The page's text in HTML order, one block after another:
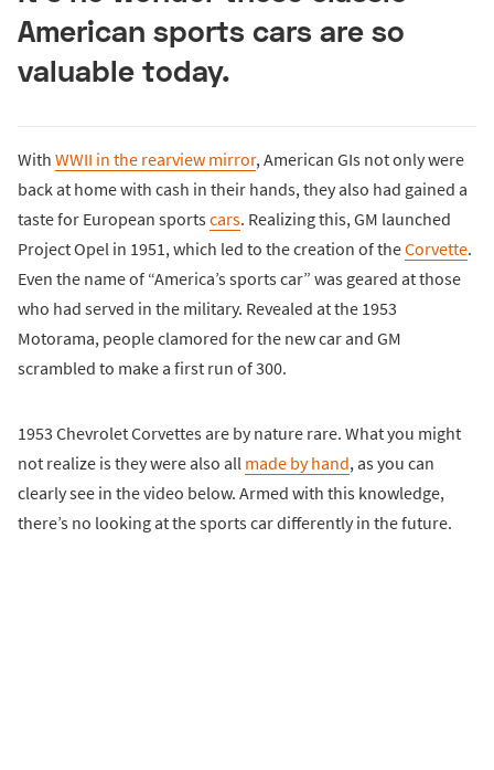
American sports cars are so
valuable today.
With WWII in the rearview mirror, American GIs not only were
back at home with cash in their hands, they also had gained a
taste for European sportscars. Realizing this, GM launched
Project Opel in 1951, which led to the creation of theCorvette.
Even the name of “America’s sports car” was geared at those
who had served in the military. Revealed at the 1953
Motorama, people clamored for the new car and GM
scrambled to make a first run of 300.
1953 Chevrolet Corvettes are by nature rare. What you might
not realize is they were also all made by hand, as you can
clearly see in the video below. Armed with this knowledge,
there’s no looking at the sports car differently in the future.